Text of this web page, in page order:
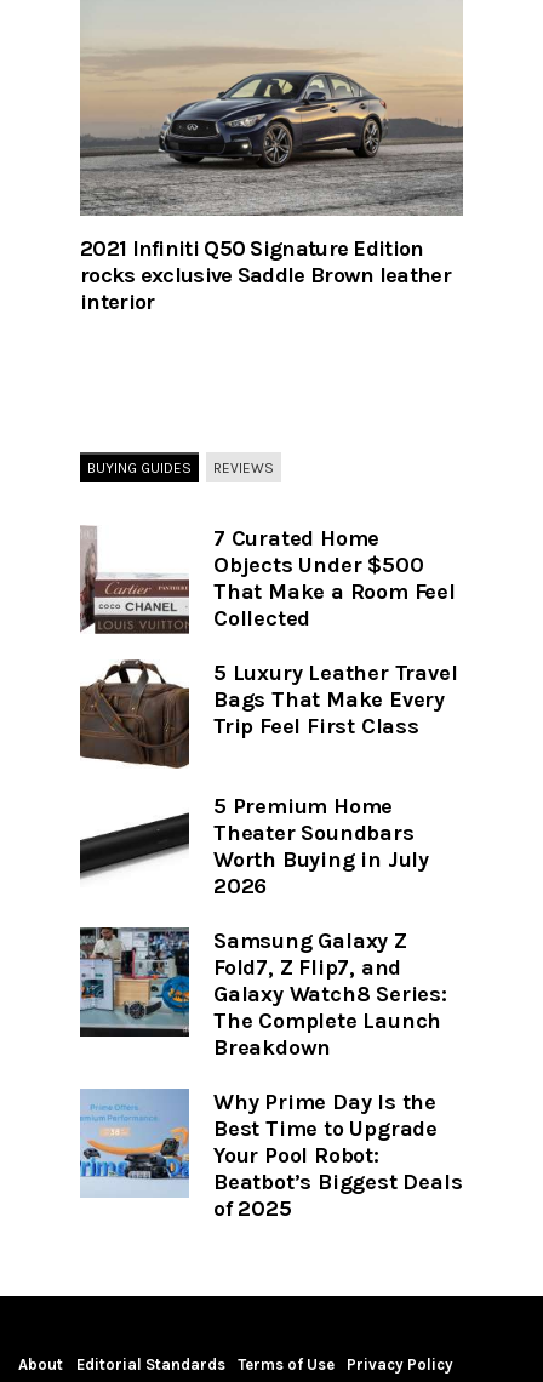
2021 Infiniti Q50 Signature Edition
rocks exclusive Saddle Brown leather
interior
BUYING GUIDES REVIEWS
7 Curated Home
Objects Under $500
That Make a Room Feel
Collected
5 Luxury Leather Travel
Bags That Make Every
Trip Feel First Class
5 Premium Home
Theater Soundbars
Worth Buying in July
2026
Samsung Galaxy Z
Fold7, Z Flip7, and
Galaxy Watch8 Series:
The Complete Launch
Breakdown
Why Prime Day Is the
Best Time to Upgrade
Your Pool Robot:
Beatbot’s Biggest Deals
of 2025
About Editorial Standards Terms of Use Privacy Policy